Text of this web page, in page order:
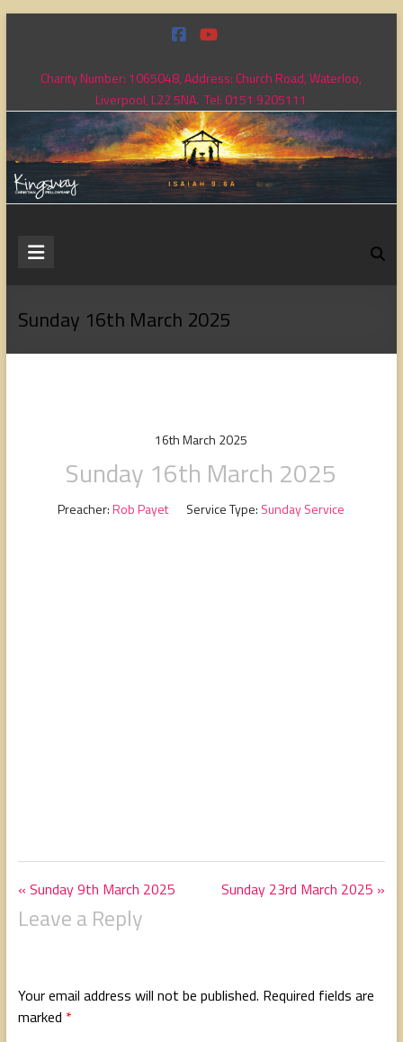
contentCharity Number: 1065048, Address: Church Road, Waterloo,
Liverpool, L22 5NA. Tel: 0151 9205111
Kingsway
Fellowship
Sunday 16th March 2025
16th March 2025
Sunday 16th March 2025
Preacher: Rob Payet Service Type: Sunday Service
« Sunday 9th March 2025 Sunday 23rd March 2025 »
Leave a Reply
Your email address will not be published. Required fields are
marked *